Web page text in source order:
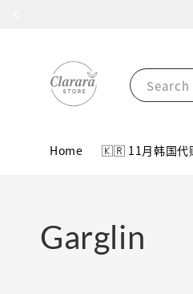
Search
Home 🇰🇷 11月韩国代
Garglin